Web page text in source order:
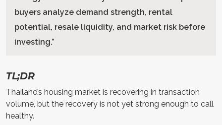
buyers analyze demand strength, rental
potential, resale liquidity, and market risk before
investing.”
TL;DR
Thailand’s housing market is recovering in transaction
volume, but the recovery is not yet strong enough to call
healthy.